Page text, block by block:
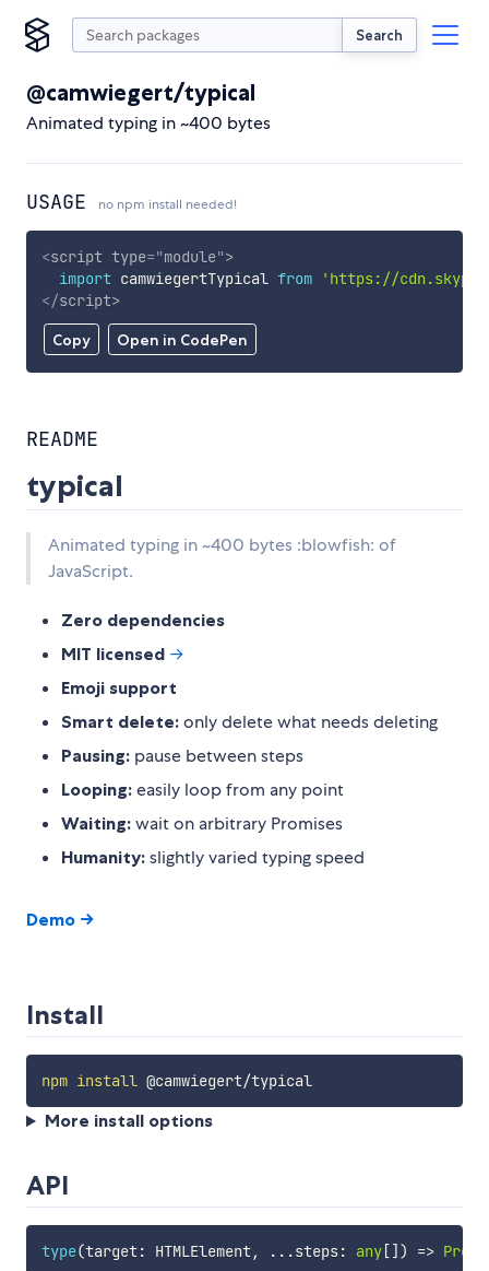
Search
@camwiegert/typical
Animated typing in ~400 bytes
USAGE no npm install needed!
Copy Open in CodePen
<script type="module">
import camwiegertTypical from
'https://
</script>
README
typical
Animated typing in ~400 bytes :blowfish: of
JavaScript.
Zero dependencies
MIT licensed →
Emoji support
Smart delete: only delete what needs deleting
Pausing: pause between steps
Looping: easily loop from any point
Waiting: wait on arbitrary Promises
Humanity: slightly varied typing speed
Demo →
Install
npm install @camwiegert/typical
More install options
API
type(target: HTMLElement, ...steps: any[] ) =>